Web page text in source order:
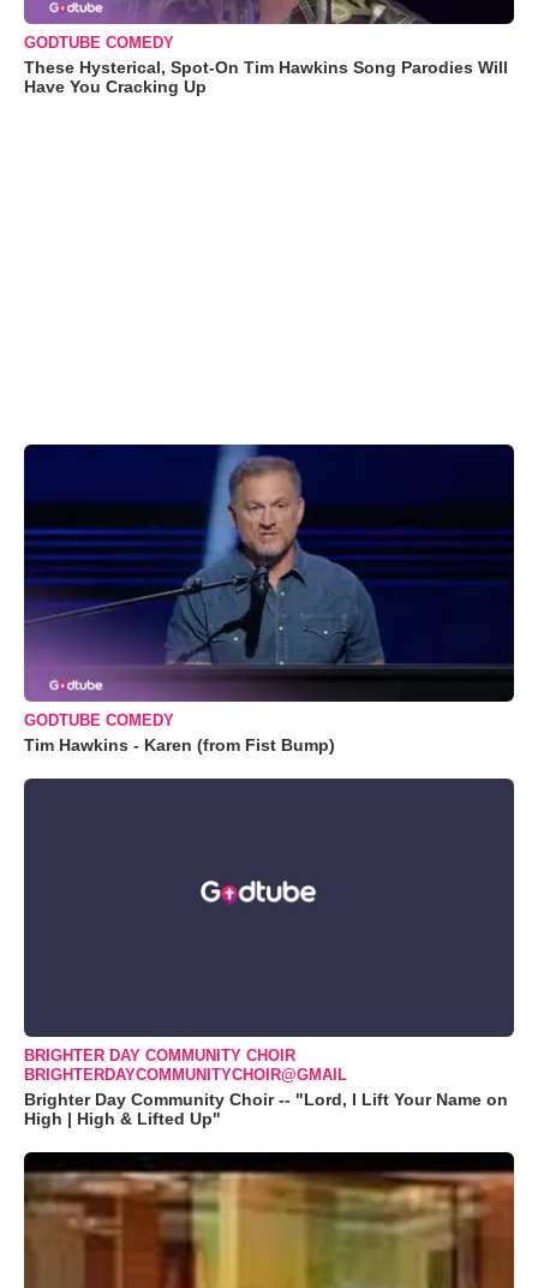
GODTUBE COMEDY
These Hysterical, Spot-On Tim Hawkins Song Parodies Will
Have You Cracking Up
GODTUBE COMEDY
Tim Hawkins - Karen (from Fist Bump)
BRIGHTER DAY COMMUNITY CHOIR
BRIGHTERDAYCOMMUNITYCHOIR@GMAIL
Brighter Day Community Choir -- "Lord, I Lift Your Name on
High | High & Lifted Up"